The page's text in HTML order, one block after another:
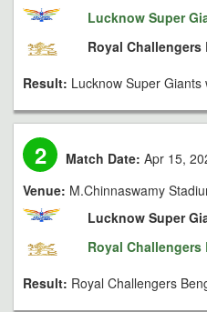
Lucknow Super
Royal Challengers
Result: Lucknow Super
2 Match Date: Apr 15,
Venue: M.Chinnaswamy
Lucknow Super
Royal Challengers
Result: Royal Challengers